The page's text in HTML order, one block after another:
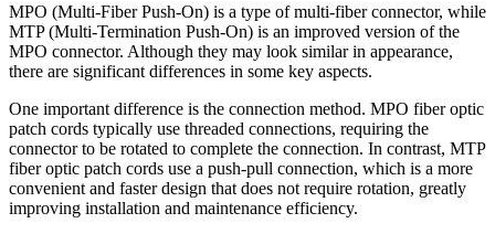
MPO (Multi-Fiber Push-On) is a type of multi-fiber connector, while
MTP (Multi-Termination Push-On) is an improved version of the
MPO connector. Although they may look similar in appearance,
there are significant differences in some key aspects.
One important difference is the connection method. MPO fiber optic
patch cords typically use threaded connections, requiring the
connector to be rotated to complete the connection. In contrast, MTP
fiber optic patch cords use a push-pull connection, which is a more
convenient and faster design that does not require rotation, greatly
improving installation and maintenance efficiency.